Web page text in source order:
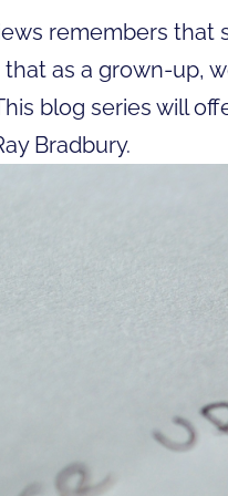
remembers
as a grown-up,
blog series will
Bradbury.